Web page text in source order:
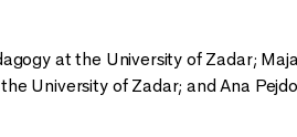
at the University of Zadar;
University of Zadar; and Ana